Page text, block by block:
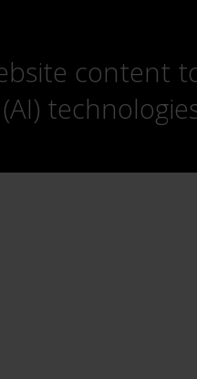
content
(AI)